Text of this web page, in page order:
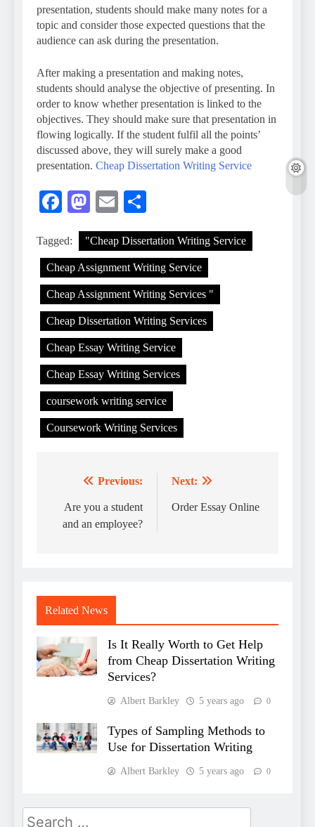
presentation, students should make many notes for a
topic and consider those expected questions that the
audience can ask during the presentation.
After making a presentation and making notes,
students should analyse the objective of presenting. In
order to know whether presentation is linked to the
objectives. They should make sure that presentation in
flowing logically. If the student fulfil all the points’
discussed above, they will surely make a good
presentation. Cheap Dissertation Writing Service
Facebook
Mastodon
Email
Tagged: "Cheap Dissertation Writing Service
Cheap Assignment Writing Service
Cheap Assignment Writing Services "
Cheap Dissertation Writing Services
Cheap Essay Writing Service
Cheap Essay Writing Services
coursework writing service
Coursework Writing Services
navigation
Previous:
Are you a student
and an employee?
Next:
Order Essay Online
Related News
Is It Really Worth to Get Help
from Cheap Dissertation Writing
Services?
Albert Barkley 5 years ago 0
Types of Sampling Methods to
Use for Dissertation Writing
Albert Barkley 5 years ago 0
Search